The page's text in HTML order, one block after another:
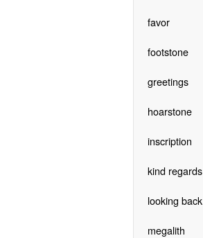
favor
footstone
greetings
hoarstone
inscription
kind regards
looking back
megalith